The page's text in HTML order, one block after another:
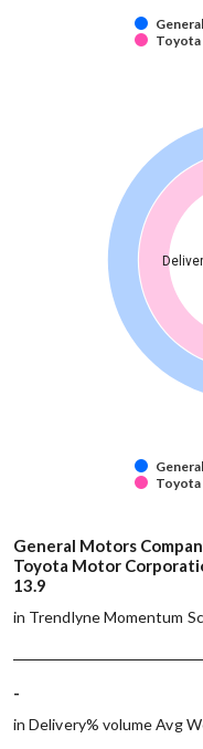
General Motors
Toyota Motor
13.9
in Trendlyne Momentum
-
in Delivery% volume Avg